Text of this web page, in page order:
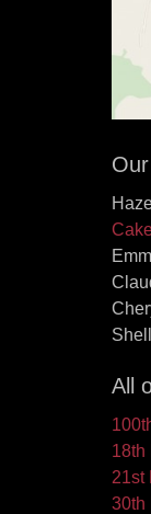
All
18th
21st
30th